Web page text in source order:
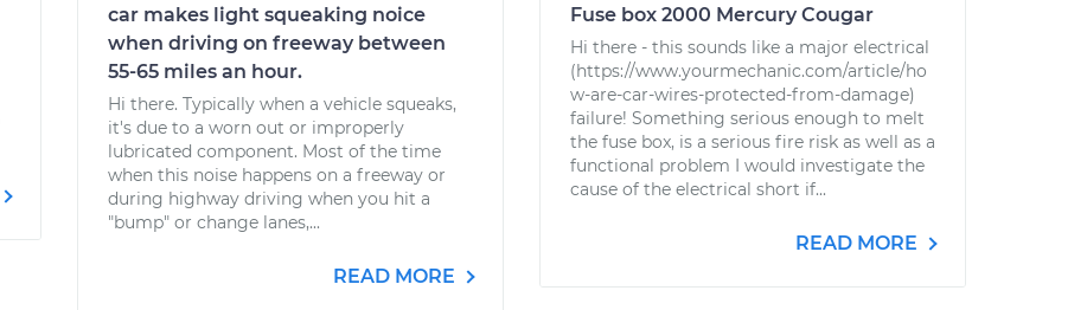
car makes light squeaking noice
when driving on freeway between
55-65 miles an hour.
Hi there. Typically when a vehicle squeaks,
it's due to a worn out or improperly
lubricated component. Most of the time
when this noise happens on a freeway or
during highway driving when you hit a
"bump" or change lanes,...
READ MORE
Fuse box 2000 Mercury Cougar
Hi there - this sounds like a major electrical
(https://www.yourmechanic.com/article/ho
w-are-car-wires-protected-from-damage)
failure! Something serious enough to melt
the fuse box, is a serious fire risk as well as a
functional problem I would investigate the
cause of the electrical short if...
READ MORE